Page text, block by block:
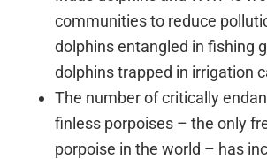
communities to reduce
dolphins entangled in fishing
dolphins trapped in irrigation
The number of critically
finless porpoises – the only
porpoise in the world – has